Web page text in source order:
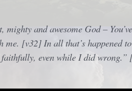
mighty and awesome God –
me. [v32] In all that’s happened to
faithfully, even while I did wrong.”